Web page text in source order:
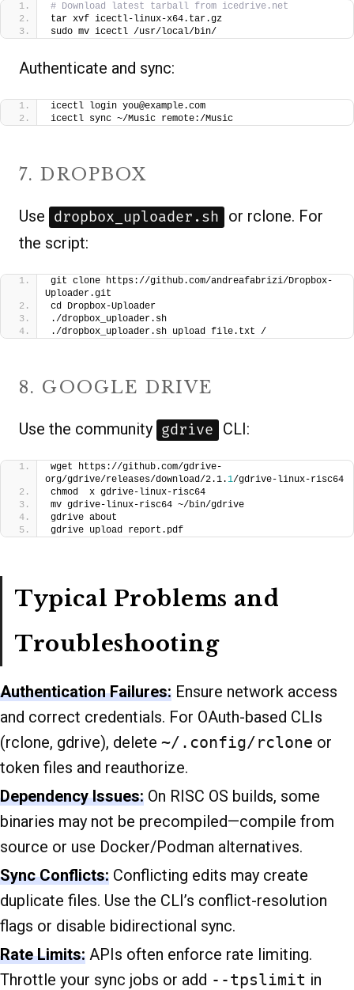
# Download latest tarball from icedrive.net
tar xvf icectl-linux-x64.tar.gz
sudo mv icectl /usr/local/bin/
Authenticate and sync:
icectl login you@example.com
icectl sync ~/Music remote:/Music
7. DROPBOX
Use dropbox_uploader.sh
or rclone. For
the script:
git clone https://github.com/andreafabrizi/Dropbox-
Uploader.git
cd Dropbox-Uploader
./dropbox_uploader.sh
./dropbox_uploader.sh upload file.txt /
8. GOOGLE DRIVE
Use the community gdrive CLI:
wget https://github.com/gdrive-
org/gdrive/releases/download/2.1.1/gdrive-linux-risc64
chmod  x gdrive-linux-risc64
mv gdrive-linux-risc64 ~/bin/gdrive
gdrive about
gdrive upload report.pdf
Typical Problems and
Troubleshooting
Authentication Failures: Ensure network access
and correct credentials. For OAuth-based CLIs
(rclone, gdrive), delete ~/.config/rclone or
token files and reauthorize.
Dependency Issues: On RISC OS builds, some
binaries may not be precompiled—compile from
source or use Docker/Podman alternatives.
Sync Conflicts: Conflicting edits may create
duplicate files. Use the CLI’s conflict-resolution
flags or disable bidirectional sync.
Rate Limits: APIs often enforce rate limiting.
Throttle your sync jobs or add --tpslimit in